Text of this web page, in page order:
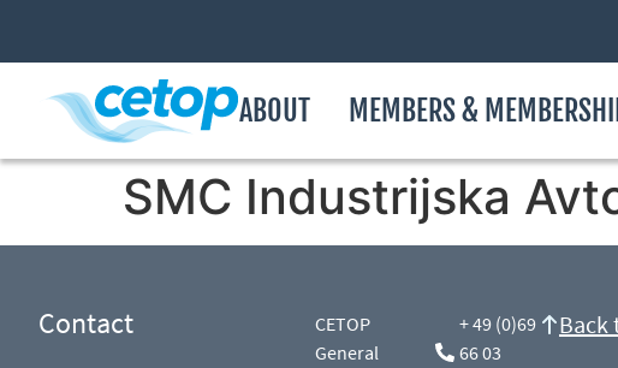
ABOUT MEMBERS &
SMC Industrijska
Contact
CETOP
General
+ 49 (0)69
66 03
Back